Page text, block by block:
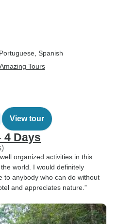
Spanish
Tours
View tour
4 Days
organized activities in this
world. I would definitely
to anybody who can do without
and appreciates nature.”